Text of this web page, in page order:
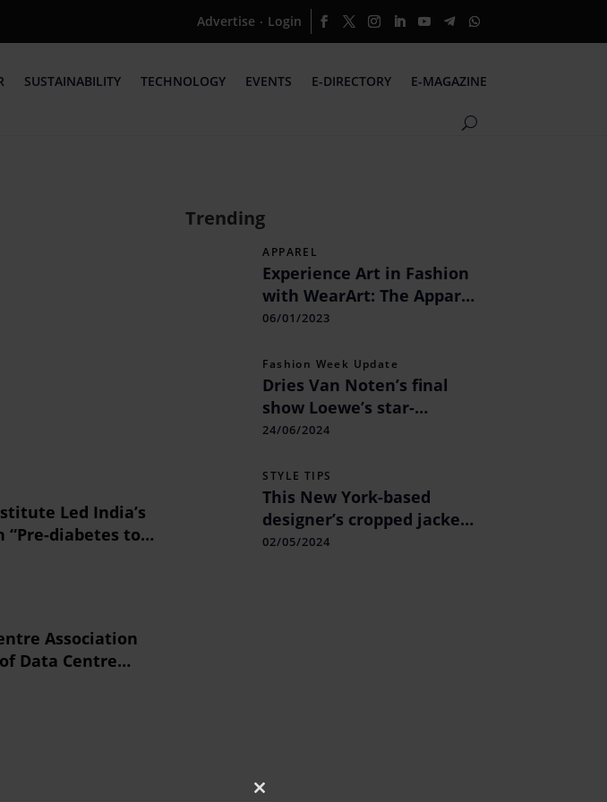
Advertise · Login
SUSTAINABILITY TECHNOLOGY EVENTS E-DIRECTORY E-MAGAZINE
Led India’s
“Pre-diabetes to
of Concern”
Association
Data Centre
Trending
APPAREL
Experience Art in Fashion
with WearArt: The Apparel
Brand Showcasing Indian
Clothing
06/01/2023
Fashion Week Update
Dries Van Noten’s final
show Loewe’s star-
studded minimalism &
leather
24/06/2024
STYLE TIPS
This New York-based
designer’s cropped jacket
& skirt combo were worn
02/05/2024